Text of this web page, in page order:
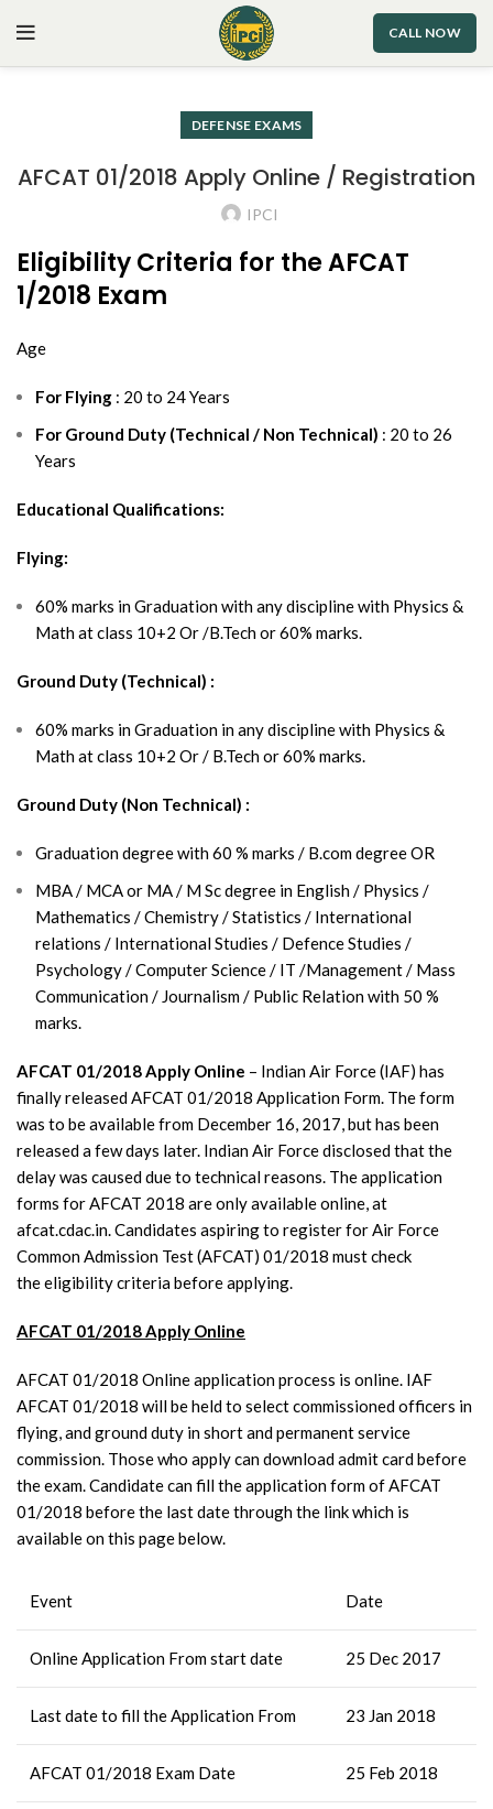
CALL NOW
DEFENSE EXAMS
AFCAT 01/2018 Apply Online / Registration
IPCI
Eligibility Criteria for the AFCAT
1/2018 Exam
Age
For Flying : 20 to 24 Years
For Ground Duty (Technical / Non Technical) : 20 to 26
Years
Educational Qualifications:
Flying:
60% marks in Graduation with any discipline with Physics &
Math at class 10+2 Or /B.Tech or 60% marks.
Ground Duty (Technical) :
60% marks in Graduation in any discipline with Physics &
Math at class 10+2 Or / B.Tech or 60% marks.
Ground Duty (Non Technical) :
Graduation degree with 60 % marks / B.com degree OR
MBA / MCA or MA / M Sc degree in English / Physics /
Mathematics / Chemistry / Statistics / International
relations / International Studies / Defence Studies /
Psychology / Computer Science / IT /Management / Mass
Communication / Journalism / Public Relation with 50 %
marks.
AFCAT 01/2018 Apply Online – Indian Air Force (IAF) has
finally released AFCAT 01/2018 Application Form. The form
was to be available from December 16, 2017, but has been
released a few days later. Indian Air Force disclosed that the
delay was caused due to technical reasons. The application
forms for AFCAT 2018 are only available online, at
afcat.cdac.in. Candidates aspiring to register for Air Force
Common Admission Test (AFCAT) 01/2018 must check
the eligibility criteria before applying.
AFCAT 01/2018 Apply Online
AFCAT 01/2018 Online application process is online. IAF
AFCAT 01/2018 will be held to select commissioned officers in
flying, and ground duty in short and permanent service
commission. Those who apply can download admit card before
the exam. Candidate can fill the application form of AFCAT
01/2018 before the last date through the link which is
available on this page below.
Event Date
Online Application From start date 25 Dec 2017
Last date to fill the Application From 23 Jan 2018
AFCAT 01/2018 Exam Date 25 Feb 2018